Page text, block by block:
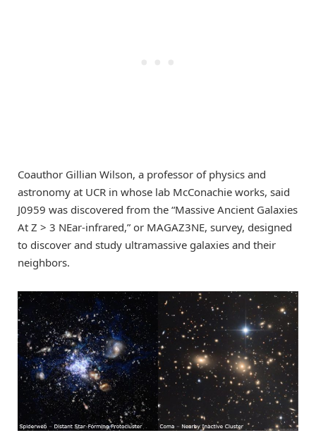
Coauthor Gillian Wilson, a professor of physics and
astronomy at UCR in whose lab McConachie works, said
J0959 was discovered from the “Massive Ancient Galaxies
At Z > 3 NEar-infrared,” or MAGAZ3NE, survey, designed
to discover and study ultramassive galaxies and their
neighbors.